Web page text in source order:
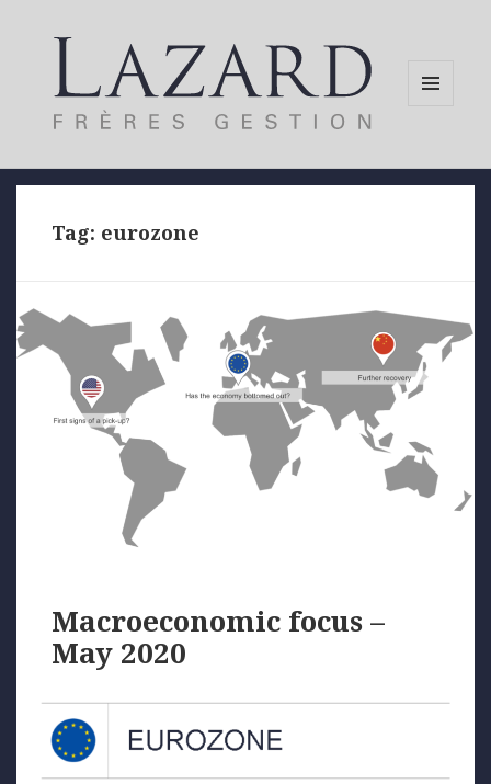
Tag: eurozone
Macroeconomic focus –
May 2020